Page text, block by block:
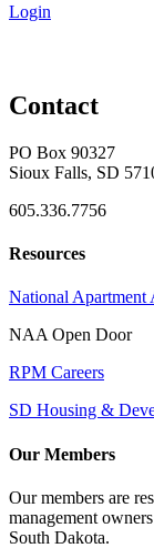
Login
Contact
PO Box 90327
Sioux Falls, SD
605.336.7756
Resources
National Apartment
NAA Open Door
RPM Careers
SD Housing &
Our Members
Our members are
management
South Dakota.